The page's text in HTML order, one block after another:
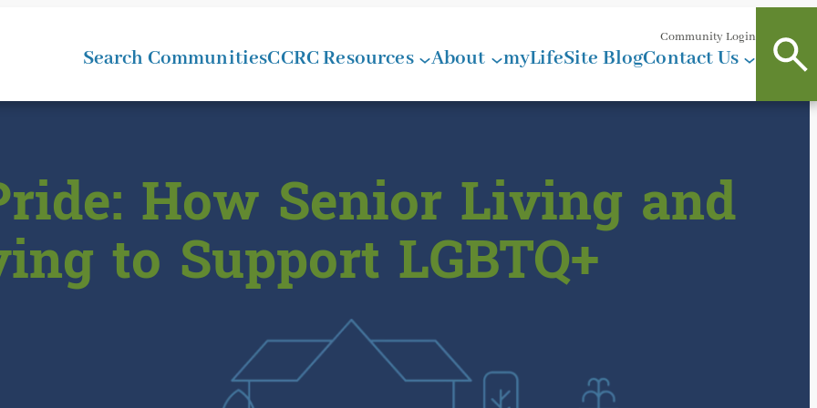
Community Login
Search CommunitiesCCRC Resources About myLifeSite BlogContact Us
How Senior Living and
to Support LGBTQ+